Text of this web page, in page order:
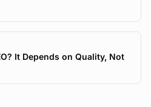
It Depends on Quality, Not